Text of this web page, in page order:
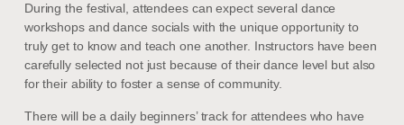
During the festival, attendees can expect several dance
workshops and dance socials with the unique opportunity to
truly get to know and teach one another. Instructors have been
carefully selected not just because of their dance level but also
for their ability to foster a sense of community.
There will be a daily beginners’ track for attendees who have